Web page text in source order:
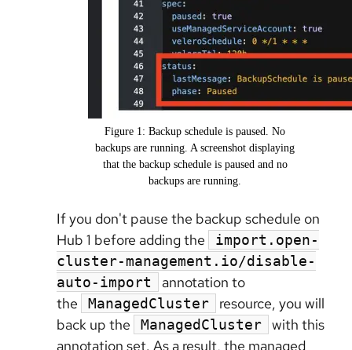
Figure 1: Backup schedule is paused. No
backups are running. A screenshot displaying
that the backup schedule is paused and no
backups are running.
If you don't pause the backup schedule on
Hub 1 before adding the
import.open-
cluster-management.io/disable-
auto-import
annotation to
the
ManagedCluster
resource, you will
back up the
ManagedCluster
with this
annotation set. As a result, the managed